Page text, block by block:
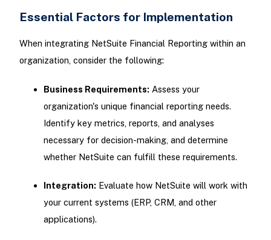
Essential Factors for Implementation
When integrating NetSuite Financial Reporting within an
organization, consider the following:
Business Requirements: Assess your
organization's unique financial reporting needs.
Identify key metrics, reports, and analyses
necessary for decision-making, and determine
whether NetSuite can fulfill these requirements.
Integration: Evaluate how NetSuite will work with
your current systems (ERP, CRM, and other
applications).